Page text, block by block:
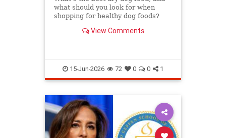
what should you look for when
shopping for healthy dog foods?
View Comments
15-Jun-2026 72 0 0 1